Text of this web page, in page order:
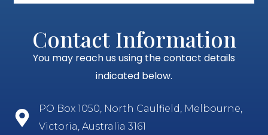
Contact Information
You may reach us using the contact details
indicated below.
PO Box 1050, North Caulfield, Melbourne,
Victoria, Australia 3161